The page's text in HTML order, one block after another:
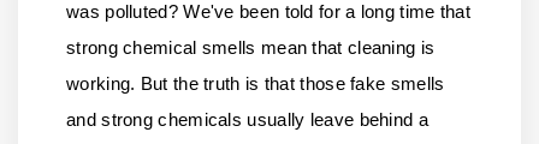
was polluted? We've been told for a long time that
strong chemical smells mean that cleaning is
working. But the truth is that those fake smells
and strong chemicals usually leave behind a